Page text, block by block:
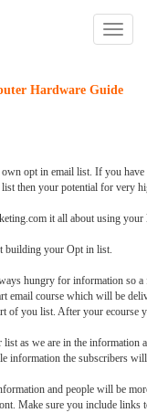
Toggle
Hardware Guide
opt in email list. If you
then your potential for very
it all about using
building your Opt in list.
hungry for information
email course which will be
of you list. After your
as we are in the
information the subscribers
and people will be
Make sure you include